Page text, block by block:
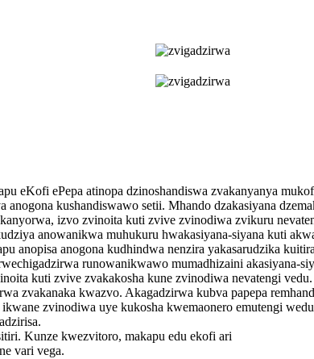
eKofi ePepa atinopa dzinoshandiswa zvakanyanya
kushandiswawo setii. Mhando dzakasiyana
izvo zvinoita kuti zvive zvinodiwa zvikuru
anowanikwa muhukuru hwakasiyana-siyana kuti
anopisa anogona kudhindwa nenzira yakasarudzika
runowanikwawo mumadhizaini akasiyana-
kuti zvive zvakakosha kune zvinodiwa nevatengi vedu.
zvakanaka kwazvo. Akagadzirwa kubva papepa
zvinodiwa uye kukosha kwemaonero emutengi wedu
Kunze kwezvitoro, makapu edu ekofi ari
vari vega.